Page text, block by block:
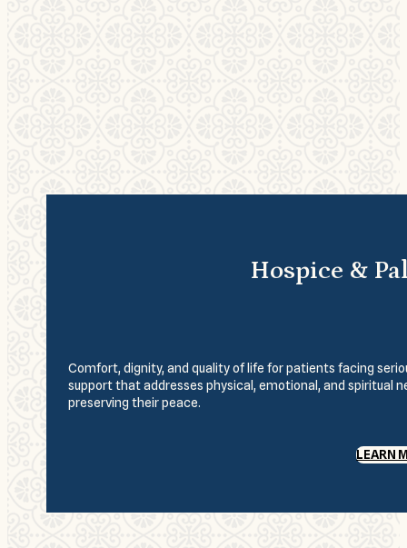
Hospice &
Comfort, dignity, and quality of life for patients facing
support that addresses physical, emotional, and spiritual
preserving their peace.
LEARN